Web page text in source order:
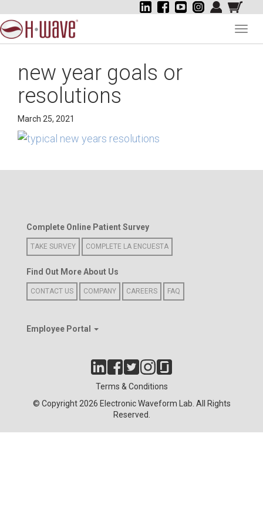
new year goals or
resolutions
March 25, 2021
Complete Online Patient Survey
TAKE SURVEY COMPLETE LA ENCUESTA
Find Out More About Us
CONTACT US COMPANY CAREERS FAQ
Employee Portal
Terms & Conditions
© Copyright 2026 Electronic Waveform Lab. All Rights
Reserved.